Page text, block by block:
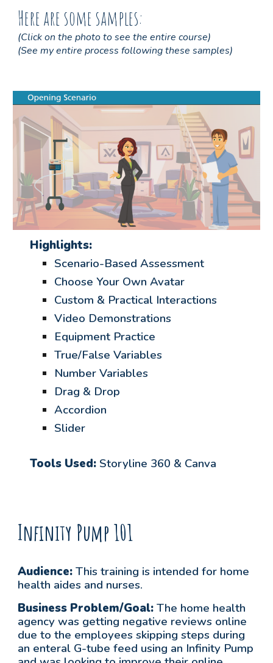
Here are some samples:
(Click on thephototosee the entire course)
(See my entire process following these samples)
Highlights:
Scenario-Based Assessment
Choose Your Own Avatar
Custom & Practical Interactions
Video Demonstrations
Equipment Practice
True/False Variables
Number Variables
Drag & Drop
Accordion
Slider
Tools Used: Storyline 360 & Canva
Infinity Pump 101
Audience:This training is intended for home
health aides and nurses.
Business Problem/Goal:The home health
agency was getting negative reviews online
due to the employees skipping steps during
an enteral G-tube feed using an Infinity Pump